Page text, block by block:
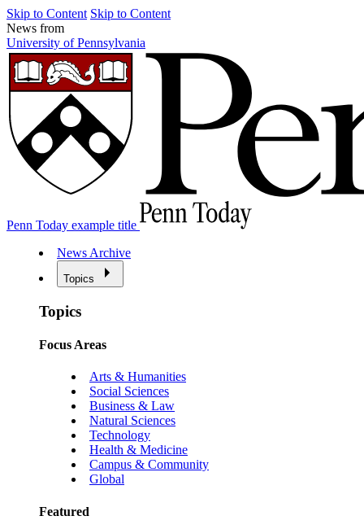
Skip to Content Skip to Content
News from
University of Pennsylvania
Penn Today example title
News Archive
Topics
Topics
Focus Areas
Arts & Humanities
Social Sciences
Business & Law
Natural Sciences
Technology
Health & Medicine
Campus & Community
Global
Featured